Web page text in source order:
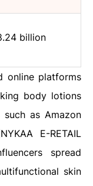
billion
online platforms
body lotions
as Amazon
E-RETAIL
spread
skin